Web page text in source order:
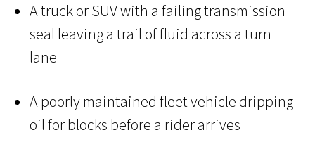
A truck or SUV with a failing transmission
seal leaving a trail of fluid across a turn
lane
A poorly maintained fleet vehicle dripping
oil for blocks before a rider arrives